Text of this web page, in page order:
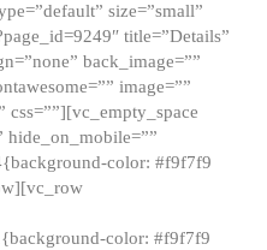
size=”small”
title=”Details”
back_image=””
image=””
css=””][vc_empty_space
hide_on_mobile=””
color: #f9f7f9
color: #f9f7f9